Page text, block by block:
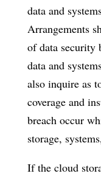
data and
Arrangements
of data security
data and
also inquire as
coverage and
breach occur
storage,
If the cloud